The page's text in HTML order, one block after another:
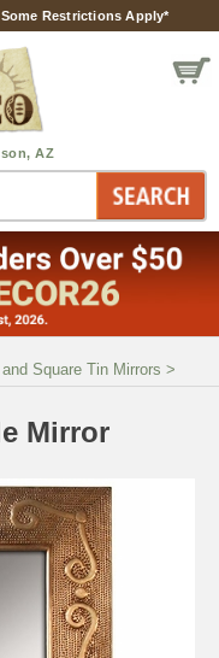
Restrictions Apply*
Square Tin Mirrors >
Mirror